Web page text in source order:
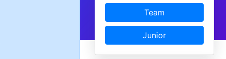
Team
Junior